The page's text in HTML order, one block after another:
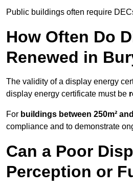
Public buildings often require
How Often Do
Renewed in
The validity of a display energy
display energy certificate must be
For buildings between 250m²
compliance and to demonstrate
Can a Poor
Perception or